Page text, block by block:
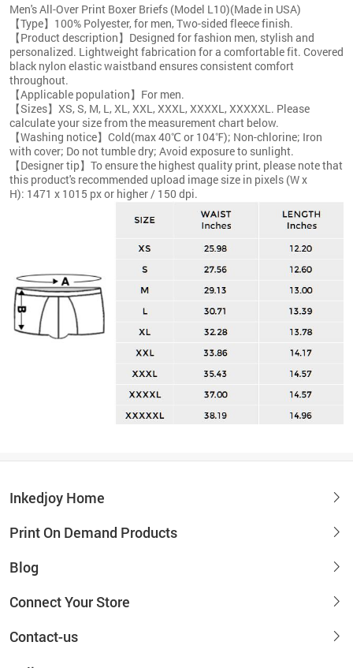
Men's All-Over Print Boxer Briefs (Model L10)(Made in USA)
【Type】100% Polyester, for men, Two-sided fleece finish.
【Product description】Designed for fashion men, stylish and
personalized. Lightweight fabrication for a comfortable fit. Covered
black nylon elastic waistband ensures consistent comfort
throughout.
【Applicable population】For men.
【Sizes】XS, S, M, L, XL, XXL, XXXL, XXXXL, XXXXXL. Please
calculate your size from the measurement chart below.
【Washing notice】Cold(max 40℃ or 104℉); Non-chlorine; Iron
with cover; Do not tumble dry; Avoid exposure to sunlight.
【Designer tip】To ensure the highest quality print, please note that
this product's recommended upload image size in pixels (W x
H): 1471 x 1015 px or higher / 150 dpi.
Inkedjoy Home
Print On Demand Products
Blog
Connect Your Store
Contact-us